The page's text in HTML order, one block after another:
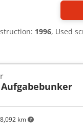
1996, Used
km
Aufgabebunker